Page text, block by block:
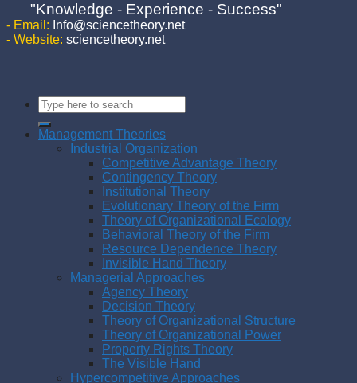
"Knowledge - Experience - Success"
- Email: Info@sciencetheory.net
- Website: sciencetheory.net
Management Theories
Industrial Organization
Competitive Advantage Theory
Contingency Theory
Institutional Theory
Evolutionary Theory of the Firm
Theory of Organizational Ecology
Behavioral Theory of the Firm
Resource Dependence Theory
Invisible Hand Theory
Managerial Approaches
Agency Theory
Decision Theory
Theory of Organizational Structure
Theory of Organizational Power
Property Rights Theory
The Visible Hand
Hypercompetitive Approaches